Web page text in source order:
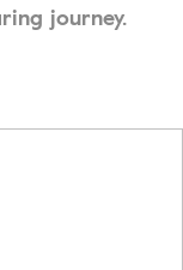
journey.